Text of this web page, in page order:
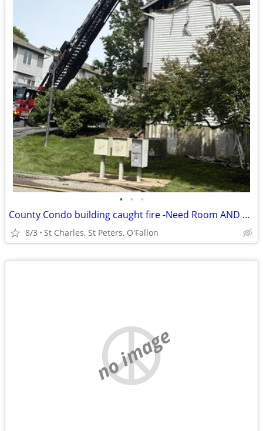
• • •
County Condo building caught fire -Need Room AND Bath St Charles
8/3 St Charles, St Peters, O'Fallon
no image